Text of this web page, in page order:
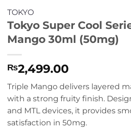
TOKYO
Tokyo Super Cool
Mango 30ml (50mg)
₨2,499.00
Triple Mango delivers layered
with a strong fruity finish.
and MTL devices, it provides
satisfaction in 50mg.